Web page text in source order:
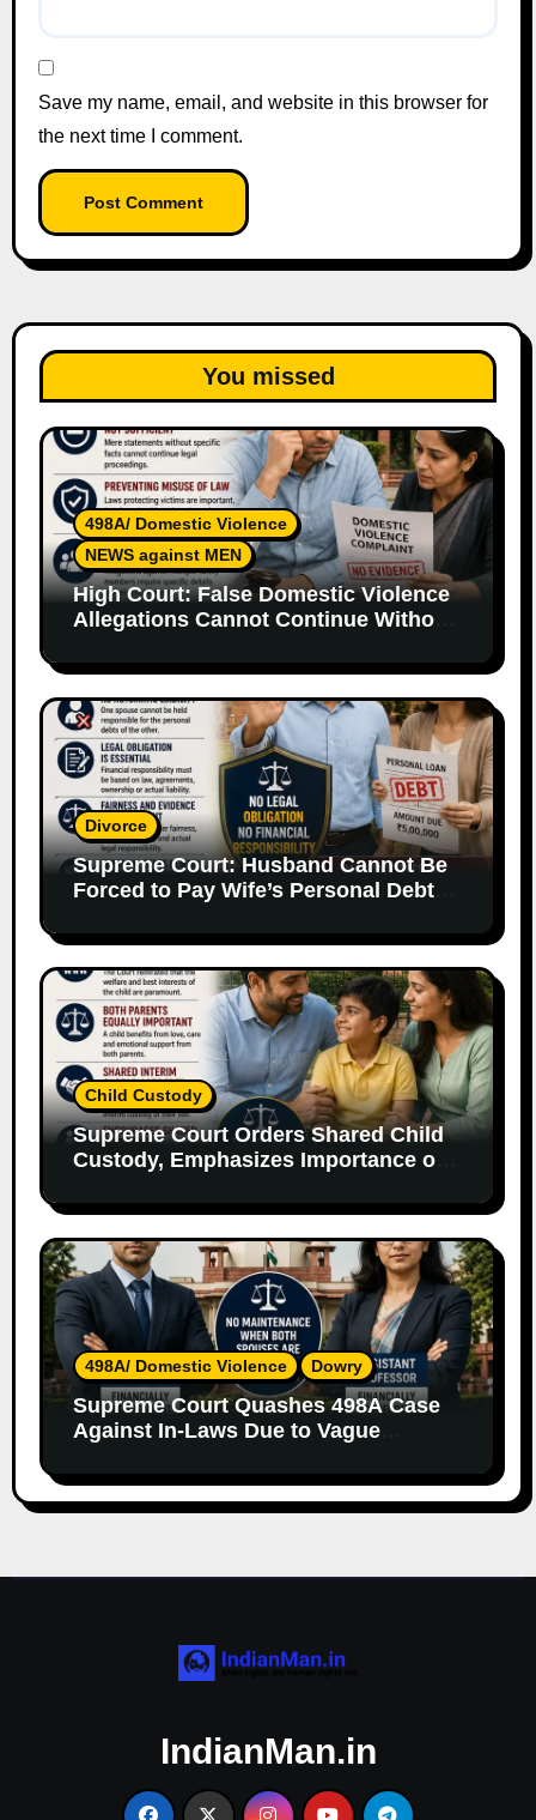
Save my name, email, and website in this browser for
the next time I comment.
You missed
498A/ Domestic Violence
NEWS against MEN
High Court: False Domestic Violence
Allegations Cannot Continue Without
Divorce
Supreme Court: Husband Cannot Be
Forced to Pay Wife’s Personal Debts
Child Custody
Supreme Court Orders Shared Child
Custody, Emphasizes Importance of
498A/ Domestic Violence Dowry
Supreme Court Quashes 498A Case
Against In-Laws Due to Vague
IndianMan.in